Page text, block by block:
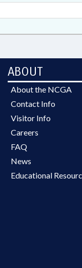
ABOUT
About the NCGA
Contact Info
Visitor Info
Careers
FAQ
News
Educational